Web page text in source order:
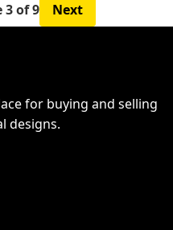
3 of 9 Next
for buying and selling
designs.